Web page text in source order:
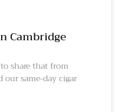
Cambridge
share that from
our same-day cigar